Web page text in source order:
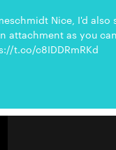
Nice, I'd also
attachment as you
t.co/c8IDDRmRKd